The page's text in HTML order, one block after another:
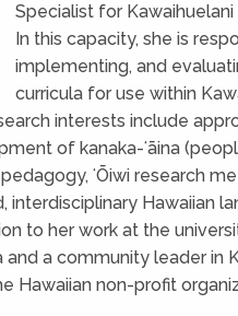
Specialist for
In this capacity, she is
implementing, and
curricula for use within
interests include
of kanaka-ʻāina
ʻŌiwi research
interdisciplinary Hawaiian
to her work at the
and a community leader in
Hawaiian non-profit